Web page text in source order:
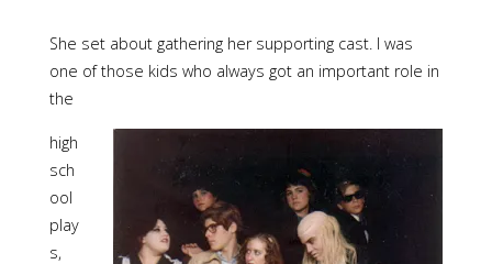
She set about gathering her supporting cast. I was
one of those kids who always got an important role in
the
high
sch
ool
play
s,